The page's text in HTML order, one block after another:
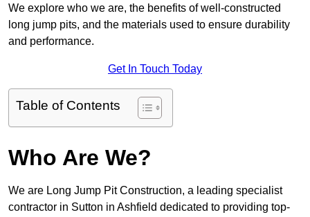
We explore who we are, the benefits of well-constructed
long jump pits, and the materials used to ensure durability
and performance.
Get In Touch Today
Table of Contents
Who Are We?
We are Long Jump Pit Construction, a leading specialist
contractor in Sutton in Ashfield dedicated to providing top-